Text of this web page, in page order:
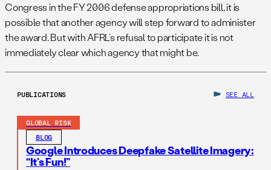
Congress in the FY 2006 defense appropriations bill, it is
possible that another agency will step forward to administer
the award. But with AFRL’s refusal to participate it is not
immediately clear which agency that might be.
PUBLICATIONS SEE ALL
GLOBAL RISK
BLOG
Google Introduces Deepfake Satellite Imagery:
“It’s Fun!”